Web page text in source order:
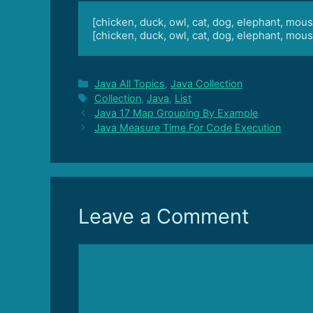
[chicken, duck, owl, cat, dog, elephant,
[chicken, duck, owl, cat, dog, elephant,
Categories
Java All Topics,Java Collection
Tags
Collection,Java, List
Java 17 Map Grouping By Example
Java Measure Time For Code Execution
Leave a Comment